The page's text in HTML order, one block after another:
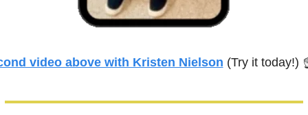
video above with Kristen Nielson (Try it today!)